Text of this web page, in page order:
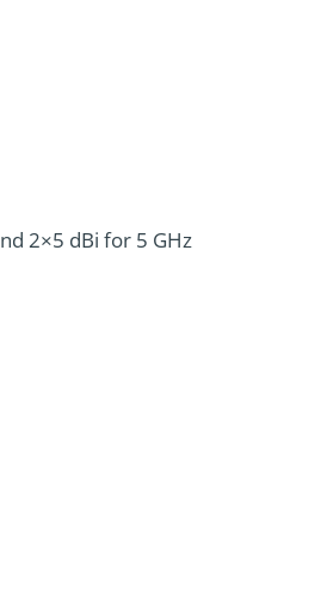
2×5 dBi for 5 GHz